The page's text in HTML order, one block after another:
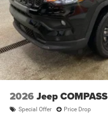
2026 Jeep COMPASS
Special Offer Price Drop